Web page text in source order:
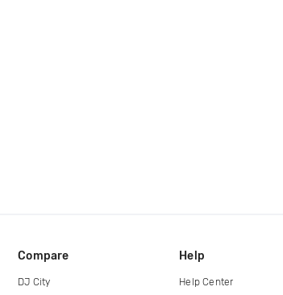
Compare
DJ City
Help
Help Center